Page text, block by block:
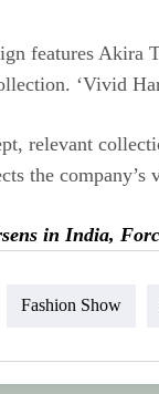
features Akira
‘Vivid
relevant
the
in India,
Fashion Show